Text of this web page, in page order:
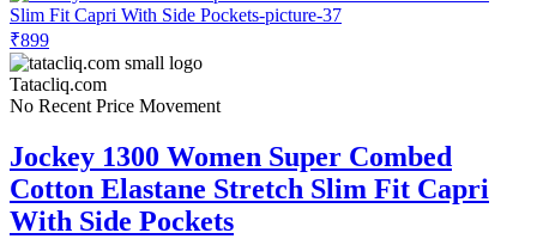
₹899
Tatacliq.com
No Recent Price Movement
Jockey 1300 Women Super Combed
Cotton Elastane Stretch Slim Fit Capri
With Side Pockets